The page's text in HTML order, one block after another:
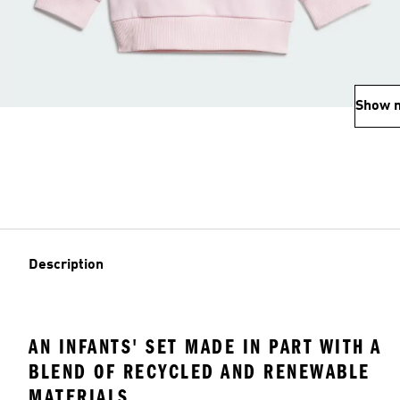
Show
Description
AN INFANTS' SET MADE IN PART WITH A
BLEND OF RECYCLED AND RENEWABLE